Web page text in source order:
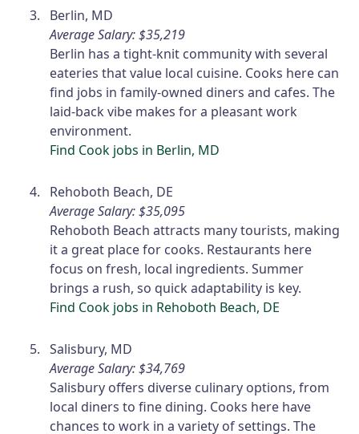
Berlin, MD
Average Salary: $35,219
Berlin has a tight-knit community with several
eateries that value local cuisine. Cooks here can
find jobs in family-owned diners and cafes. The
laid-back vibe makes for a pleasant work
environment.
Find Cook jobs in Berlin, MD
Rehoboth Beach, DE
Average Salary: $35,095
Rehoboth Beach attracts many tourists, making
it a great place for cooks. Restaurants here
focus on fresh, local ingredients. Summer
brings a rush, so quick adaptability is key.
Find Cook jobs in Rehoboth Beach, DE
Salisbury, MD
Average Salary: $34,769
Salisbury offers diverse culinary options, from
local diners to fine dining. Cooks here have
chances to work in a variety of settings. The